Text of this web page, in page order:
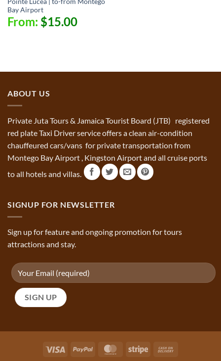
Bay Airport
From: $15.00
ABOUT US
Private Juta Tours & Jamaica Tourist Board (JTB) registered
red plate Taxi Driver service offers a clean air-condition
chauffeured cars/vans for private transportation from
Montego Bay Airport , Kingston Airport and all cruise ports
to all hotels and villas.
SIGNUP FOR NEWSLETTER
Sign up for feature and ongoing promotion for tours
attractions and stay.